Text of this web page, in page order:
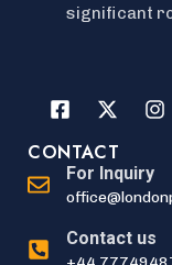
significant
CONTACT
For Inquiry
Contact us